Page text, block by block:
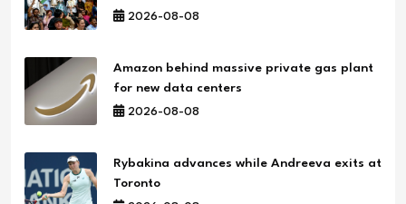
2026-08-08
Amazon behind massive private gas plant
for new data centers
2026-08-08
Rybakina advances while Andreeva exits at
Toronto